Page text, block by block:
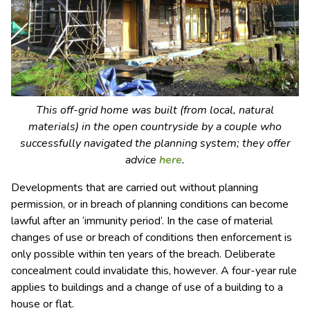
This off-grid home was built (from local, natural
materials) in the open countryside by a couple who
successfully navigated the planning system; they offer
advice here.
Developments that are carried out without planning
permission, or in breach of planning conditions can become
lawful after an ‘immunity period’. In the case of material
changes of use or breach of conditions then enforcement is
only possible within ten years of the breach. Deliberate
concealment could invalidate this, however. A four-year rule
applies to buildings and a change of use of a building to a
house or flat.